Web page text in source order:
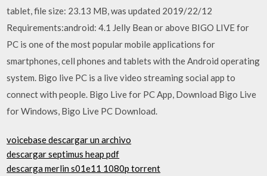
tablet, file size: 23.13 MB, was updated 2019/22/12
Requirements:android: 4.1 Jelly Bean or above BIGO LIVE for
PC is one of the most popular mobile applications for
smartphones, cell phones and tablets with the Android operating
system. Bigo live PC is a live video streaming social app to
connect with people. Bigo Live for PC App, Download Bigo Live
for Windows, Bigo Live PC Download.
voicebase descargar un archivo
descargar septimus heap pdf
descarga merlin s01e11 1080p torrent